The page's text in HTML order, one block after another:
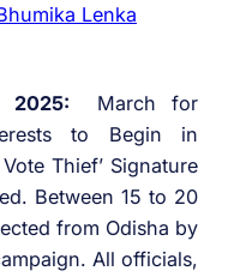
Lenka
2025: March for
to Begin in
Thief’ Signature
Between 15 to 20
from Odisha by
All officials,